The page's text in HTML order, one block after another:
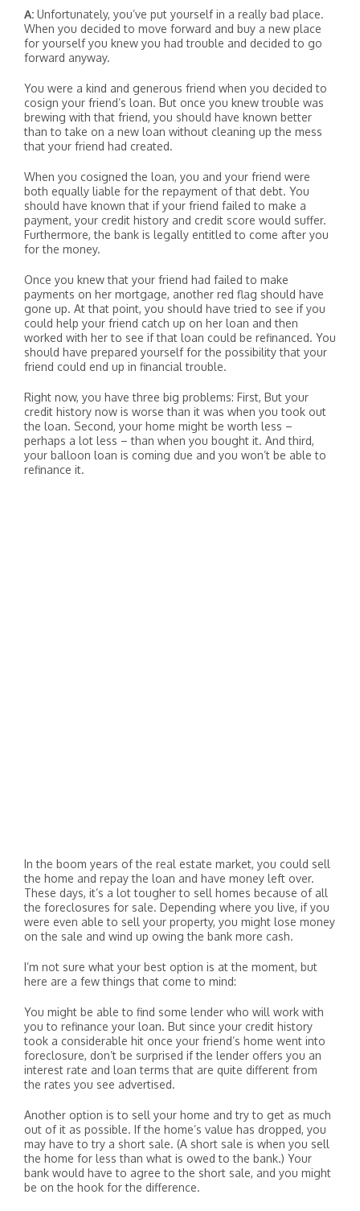
A: Unfortunately, you’ve put yourself in a really bad place.
When you decided to move forward and buy a new place
for yourself you knew you had trouble and decided to go
forward anyway.
You were a kind and generous friend when you decided to
cosign your friend’s loan. But once you knew trouble was
brewing with that friend, you should have known better
than to take on a new loan without cleaning up the mess
that your friend had created.
When you cosigned the loan, you and your friend were
both equally liable for the repayment of that debt. You
should have known that if your friend failed to make a
payment, your credit history and credit score would suffer.
Furthermore, the bank is legally entitled to come after you
for the money.
Once you knew that your friend had failed to make
payments on her mortgage, another red flag should have
gone up. At that point, you should have tried to see if you
could help your friend catch up on her loan and then
worked with her to see if that loan could be refinanced. You
should have prepared yourself for the possibility that your
friend could end up in financial trouble.
Right now, you have three big problems: First, But your
credit history now is worse than it was when you took out
the loan. Second, your home might be worth less –
perhaps a lot less – than when you bought it. And third,
your balloon loan is coming due and you won’t be able to
refinance it.
In the boom years of the real estate market, you could sell
the home and repay the loan and have money left over.
These days, it’s a lot tougher to sell homes because of all
the foreclosures for sale. Depending where you live, if you
were even able to sell your property, you might lose money
on the sale and wind up owing the bank more cash.
I’m not sure what your best option is at the moment, but
here are a few things that come to mind:
You might be able to find some lender who will work with
you to refinance your loan. But since your credit history
took a considerable hit once your friend’s home went into
foreclosure, don’t be surprised if the lender offers you an
interest rate and loan terms that are quite different from
the rates you see advertised.
Another option is to sell your home and try to get as much
out of it as possible. If the home’s value has dropped, you
may have to try a short sale. (A short sale is when you sell
the home for less than what is owed to the bank.) Your
bank would have to agree to the short sale, and you might
be on the hook for the difference.